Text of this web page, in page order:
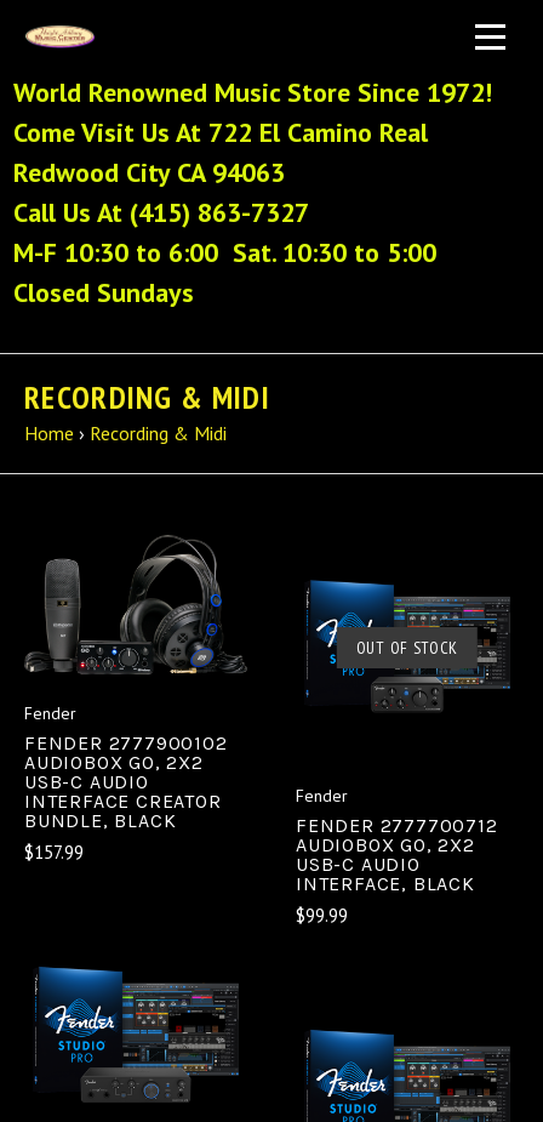
World Renowned Music Store Since 1972!
Come Visit Us At 722 El Camino Real
Redwood City CA 94063
Call Us At (415) 863-7327
M-F 10:30 to 6:00 Sat. 10:30 to 5:00
Closed Sundays
RECORDING & MIDI
Home › Recording & Midi
Fender
FENDER 2777900102
AUDIOBOX GO, 2X2
USB-C AUDIO
INTERFACE CREATOR
BUNDLE, BLACK
$157.99
OUT OF STOCK
Fender
FENDER 2777700712
AUDIOBOX GO, 2X2
USB-C AUDIO
INTERFACE, BLACK
$99.99